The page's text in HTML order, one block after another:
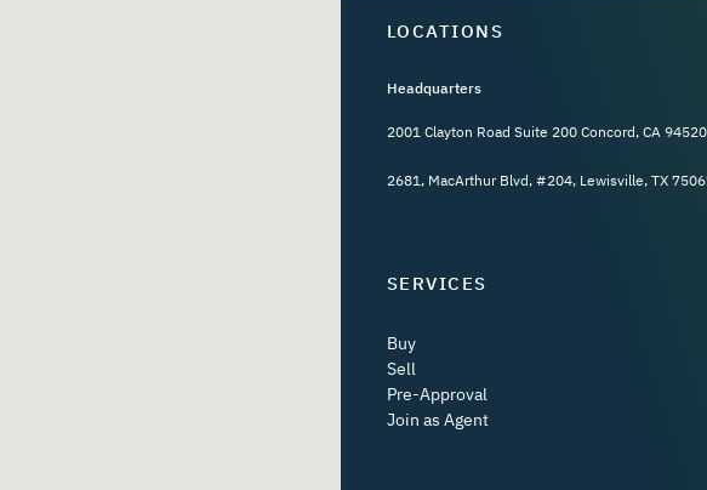
LOCATIONS
Headquarters
2001 Clayton Road Suite 200 Concord, CA 94520
2681, MacArthur Blvd, #204, Lewisville, TX
SERVICES
Buy
Sell
Pre-Approval
Join as Agent